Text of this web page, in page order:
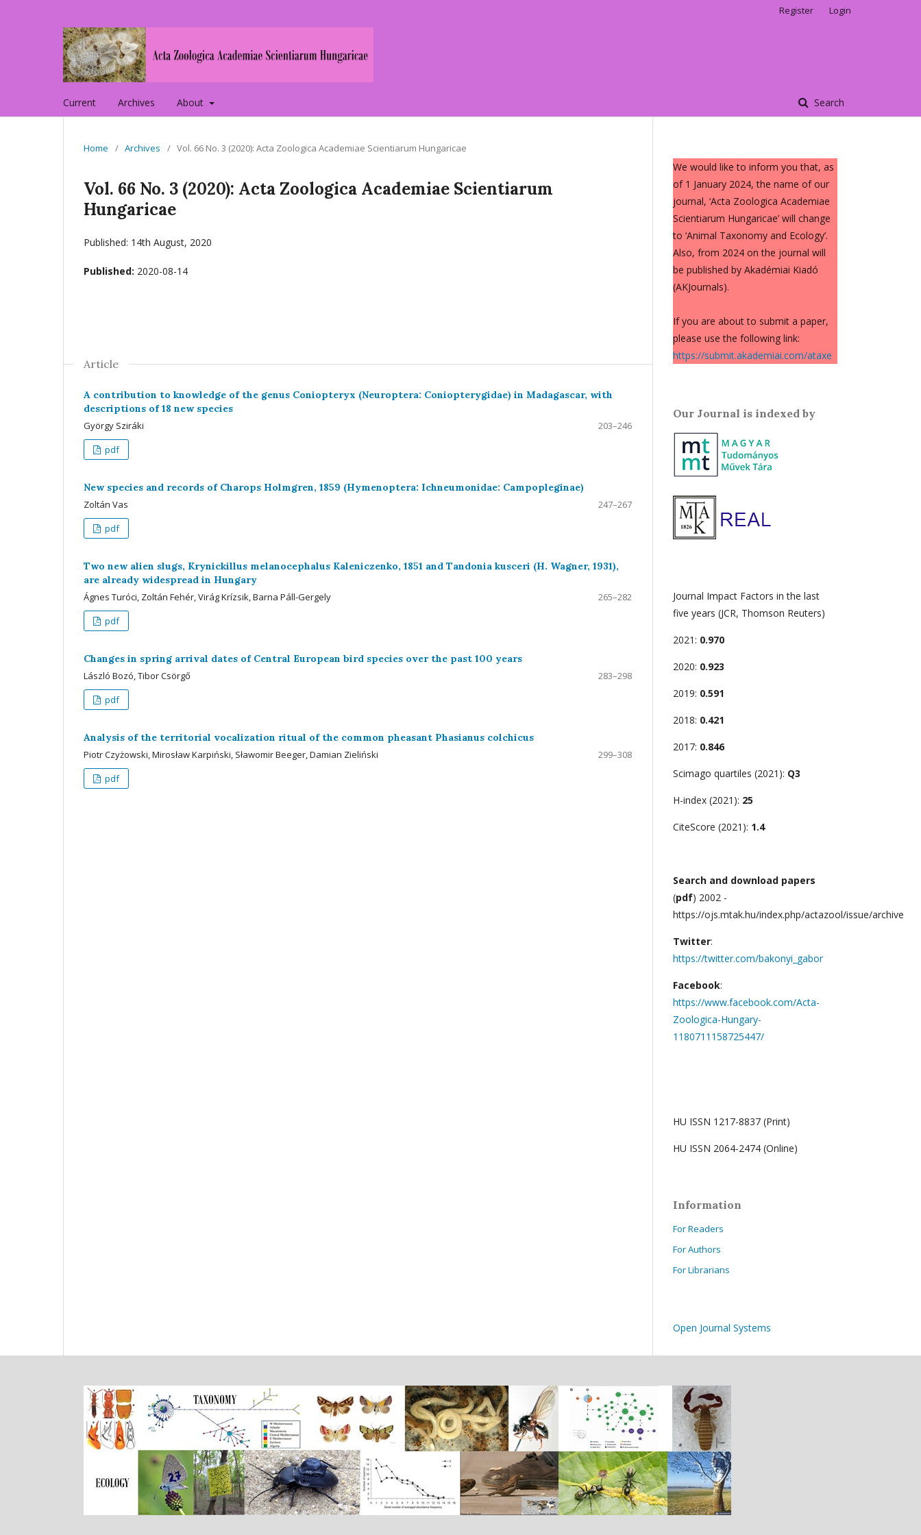
Current Archives About Search
Register Login
Home / Archives / Vol. 66 No. 3 (2020): Acta Zoologica Academiae Scientiarum Hungaricae
Vol. 66 No. 3 (2020): Acta Zoologica Academiae Scientiarum
Hungaricae
Published: 14th August, 2020
Published: 2020-08-14
Article
A contribution to knowledge of the genus Coniopteryx (Neuroptera: Coniopterygidae) in Madagascar, with
descriptions of 18 new species
György Sziráki
203–246
pdf
New species and records of Charops Holmgren, 1859 (Hymenoptera: Ichneumonidae: Campopleginae)
Zoltán Vas
247–267
pdf
Two new alien slugs, Krynickillus melanocephalus Kaleniczenko, 1851 and Tandonia kusceri (H. Wagner, 1931),
are already widespread in Hungary
Ágnes Turóci, Zoltán Fehér, Virág Krízsik, Barna Páll-Gergely
265–282
pdf
Changes in spring arrival dates of Central European bird species over the past 100 years
László Bozó, Tibor Csörgő
283–298
pdf
Analysis of the territorial vocalization ritual of the common pheasant Phasianus colchicus
Piotr Czyżowski, Mirosław Karpiński, Sławomir Beeger, Damian Zieliński
299–308
pdf
We would like to inform you that, as
of 1 January 2024, the name of our
journal, ‘Acta Zoologica Academiae
Scientiarum Hungaricae’ will change
to ‘Animal Taxonomy and Ecology’.
Also, from 2024 on the journal will
be published by Akadémiai Kiadó
(AKJournals).
If you are about to submit a paper,
please use the following link:
https://submit.akademiai.com/ataxe
Our Journal is indexed by
Journal Impact Factors in the last
five years (JCR, Thomson Reuters)
2021: 0.970
2020: 0.923
2019: 0.591
2018: 0.421
2017: 0.846
Scimago quartiles (2021): Q3
H-index (2021): 25
CiteScore (2021): 1.4
Search and download papers
(pdf) 2002 -
https://ojs.mtak.hu/index.php/actazool/issue/archive
Twitter:
https://twitter.com/bakonyi_gabor
Facebook:
https://www.facebook.com/Acta-
Zoologica-Hungary-
1180711158725447/
HU ISSN 1217-8837 (Print)
HU ISSN 2064-2474 (Online)
Information
For Readers
For Authors
For Librarians
Open Journal Systems